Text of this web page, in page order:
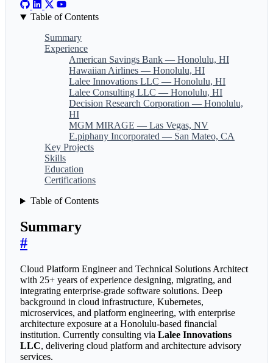
Table of Contents
Summary
Experience
American Savings Bank — Honolulu, HI
Hawaiian Airlines — Honolulu, HI
Lalee Innovations LLC — Honolulu, HI
Lalee Consulting LLC — Honolulu, HI
Decision Research Corporation — Honolulu,
HI
MGM MIRAGE — Las Vegas, NV
E.piphany Incorporated — San Mateo, CA
Key Projects
Skills
Education
Certifications
Table of Contents
Summary
#
Cloud Platform Engineer and Technical Solutions Architect
with 25+ years of experience designing, migrating, and
integrating enterprise-grade software solutions. Deep
background in cloud infrastructure, Kubernetes,
microservices, and platform engineering, with enterprise
architecture exposure at a Honolulu-based financial
institution. Currently consulting via Lalee Innovations
LLC, delivering cloud platform and architecture advisory
services.